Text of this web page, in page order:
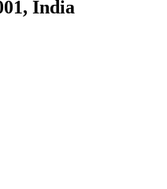
India